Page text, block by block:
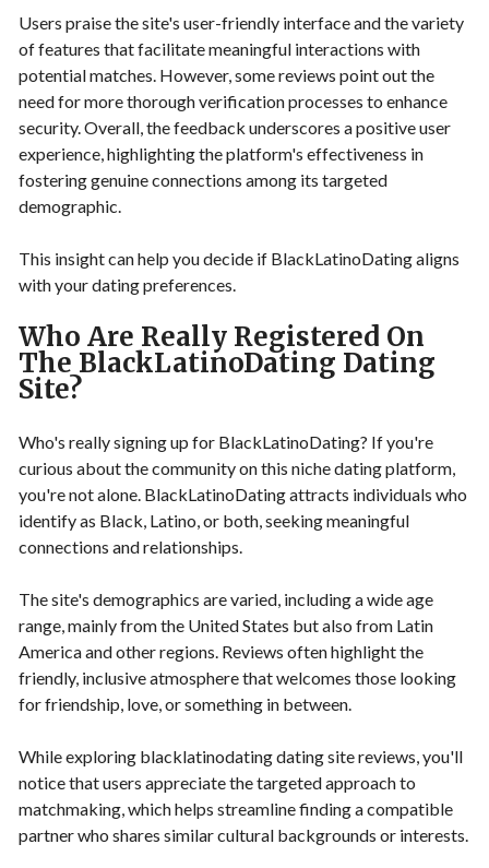
Users praise the site's user-friendly interface and the variety
of features that facilitate meaningful interactions with
potential matches. However, some reviews point out the
need for more thorough verification processes to enhance
security. Overall, the feedback underscores a positive user
experience, highlighting the platform's effectiveness in
fostering genuine connections among its targeted
demographic.
This insight can help you decide if BlackLatinoDating aligns
with your dating preferences.
Who Are Really Registered On
The BlackLatinoDating Dating
Site?
Who's really signing up for BlackLatinoDating? If you're
curious about the community on this niche dating platform,
you're not alone. BlackLatinoDating attracts individuals who
identify as Black, Latino, or both, seeking meaningful
connections and relationships.
The site's demographics are varied, including a wide age
range, mainly from the United States but also from Latin
America and other regions. Reviews often highlight the
friendly, inclusive atmosphere that welcomes those looking
for friendship, love, or something in between.
While exploring blacklatinodating dating site reviews, you'll
notice that users appreciate the targeted approach to
matchmaking, which helps streamline finding a compatible
partner who shares similar cultural backgrounds or interests.